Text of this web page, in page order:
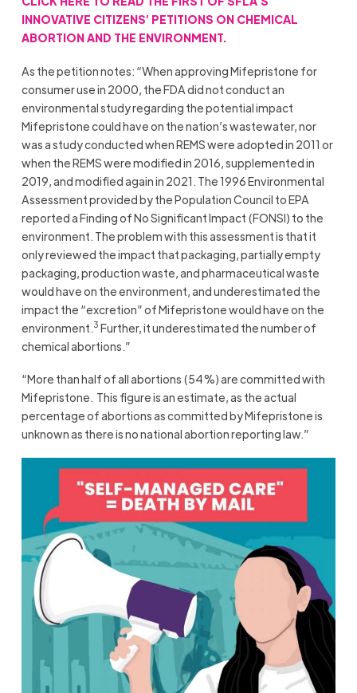
INNOVATIVE CITIZENS’ PETITIONS ON CHEMICAL
ABORTION AND THE ENVIRONMENT.
As the petition notes: “When approving Mifepristone for
consumer use in 2000, the FDA did not conduct an
environmental study regarding the potential impact
Mifepristone could have on the nation’s wastewater, nor
was a study conducted when REMS were adopted in 2011 or
when the REMS were modified in 2016, supplemented in
2019, and modified again in 2021. The 1996 Environmental
Assessment provided by the Population Council to EPA
reported a Finding of No Significant Impact (FONSI) to the
environment. The problem with this assessment is that it
only reviewed the impact that packaging, partially empty
packaging, production waste, and pharmaceutical waste
would have on the environment, and underestimated the
impact the “excretion” of Mifepristone would have on the
environment.3 Further, it underestimated the number of
chemical abortions.”
“More than half of all abortions (54%) are committed with
Mifepristone. This figure is an estimate, as the actual
percentage of abortions as committed by Mifepristone is
unknown as there is no national abortion reporting law.”